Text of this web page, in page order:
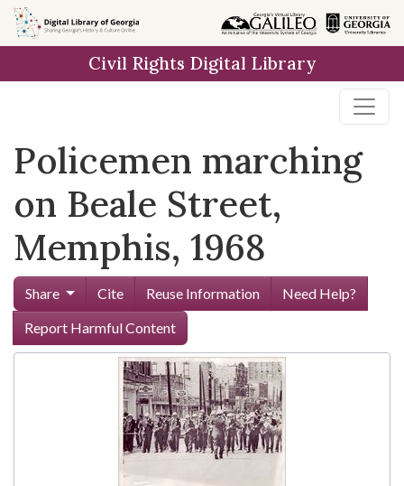
Skip to
main
Civil Rights Digital Library
Policemen marching
on Beale Street,
Memphis, 1968
Share Cite Reuse Information
Need Help?
Report Harmful Content